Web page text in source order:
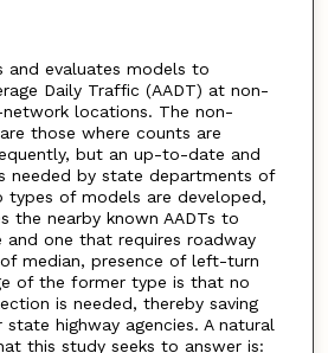
and evaluates models to
Daily Traffic (AADT) at non-
locations. The non-
those where counts are
but an up-to-date and
needed by state departments of
types of models are developed,
the nearby known AADTs to
and one that requires roadway
median, presence of left-turn
of the former type is that no
is needed, thereby saving
highway agencies. A natural
this study seeks to answer is: